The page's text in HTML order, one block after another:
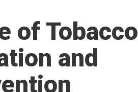
of Tobacco
and